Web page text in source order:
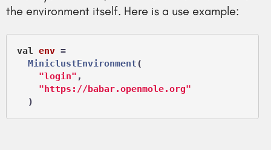
the environment itself. Here is a use example:
val env =
MiniclustEnvironment(
"login" ,
"https://babar.openmole.org"